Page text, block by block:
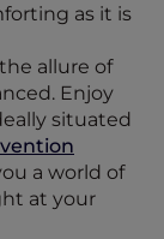
as it is
allure of
Enjoy
situated
a world of
at your